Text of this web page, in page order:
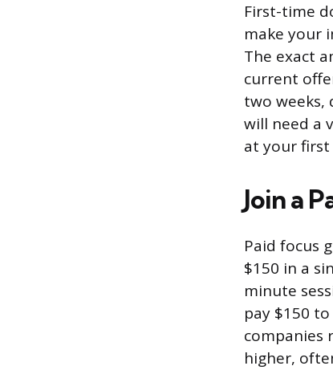
First-time
make your
The exact
current
two weeks,
will need a
at your
Join a
Paid focus
$150 in a
minute
pay $150
companies
higher,